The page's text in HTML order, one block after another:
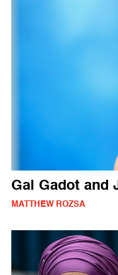
Gal Gadot and
MATTHEW ROZSA